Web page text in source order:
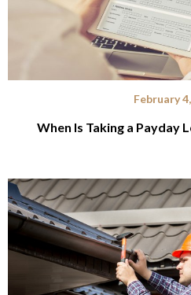
February
When Is Taking a Payday